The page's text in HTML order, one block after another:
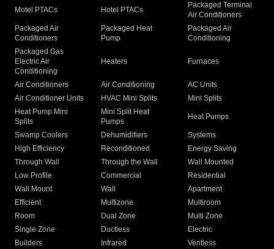
Motel PTACs Hotel PTACs
Packaged Terminal
Air Conditioners
Packaged Air
Conditioners
Packaged Heat
Pump
Packaged Air
Conditioning
Packaged Gas
Electric Air
Conditioning
Heaters Furnaces
Air Conditioners Air Conditioning
AC Units
Air Conditioner Units
HVAC Mini Splits
Mini Splits
Heat Pump Mini
Splits
Mini Split Heat
Pumps
Heat Pumps
Swamp Coolers Dehumidifiers
Systems
High Efficiency
Reconditioned
Energy Saving
Through Wall
Through the Wall
Wall Mounted
Low Profile
Commercial
Residential
Wall Mount
Wall
Apartment
Efficient
Multizone
Multiroom
Room
Dual Zone
Multi Zone
Single Zone
Ductless
Electric
Builders
Infrared
Ventless